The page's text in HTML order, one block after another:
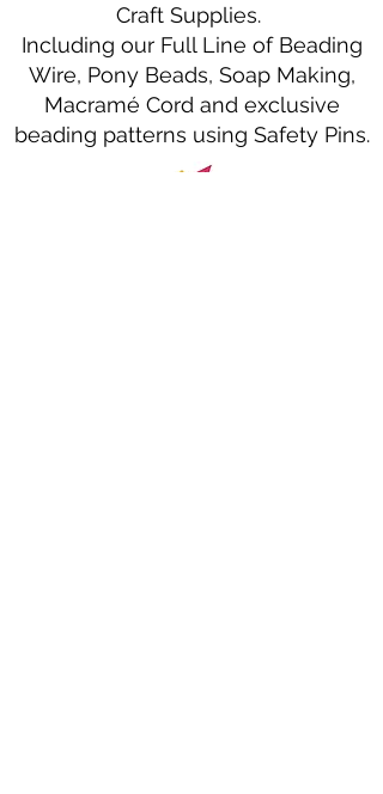
Craft Supplies.
Including our Full Line of Beading
Wire, Pony Beads, Soap Making,
Macramé Cord and exclusive
beading patterns using Safety Pins.